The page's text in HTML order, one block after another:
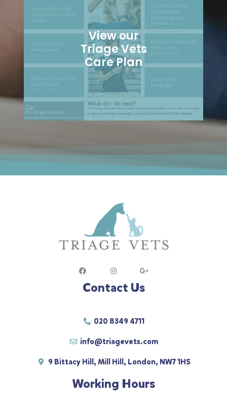
View our
Triage Vets
Care Plan
Contact Us
020 8349 4711
info@triagevets.com
9 Bittacy Hill, Mill Hill, London, NW7 1HS
Working Hours